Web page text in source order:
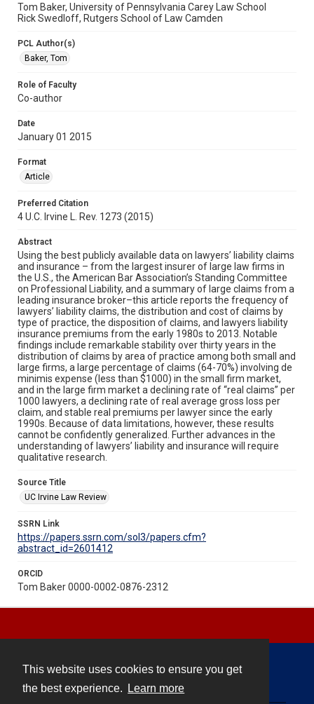
This website uses cookies to ensure you get
the best experience.
Learn more
Tom Baker, University of Pennsylvania Carey Law School
Rick Swedloff, Rutgers School of Law Camden
PCL Author(s)
Baker, Tom
Role of Faculty
Co-author
Date
January 01 2015
Format
Article
Preferred Citation
4 U.C. Irvine L. Rev. 1273 (2015)
Abstract
Using the best publicly available data on lawyers’ liability claims
and insurance – from the largest insurer of large law firms in
the U.S., the American Bar Association’s Standing Committee
on Professional Liability, and a summary of large claims from a
leading insurance broker–this article reports the frequency of
lawyers’ liability claims, the distribution and cost of claims by
type of practice, the disposition of claims, and lawyers liability
insurance premiums from the early 1980s to 2013. Notable
findings include remarkable stability over thirty years in the
distribution of claims by area of practice among both small and
large firms, a large percentage of claims (64-70%) involving de
minimis expense (less than $1000) in the small firm market,
and in the large firm market a declining rate of “real claims” per
1000 lawyers, a declining rate of real average gross loss per
claim, and stable real premiums per lawyer since the early
1990s. Because of data limitations, however, these results
cannot be confidently generalized. Further advances in the
understanding of lawyers’ liability and insurance will require
qualitative research.
Source Title
UC Irvine Law Review
SSRN Link
https://papers.ssrn.com/sol3/papers.cfm?
abstract_id=2601412
ORCID
Tom Baker 0000-0002-0876-2312